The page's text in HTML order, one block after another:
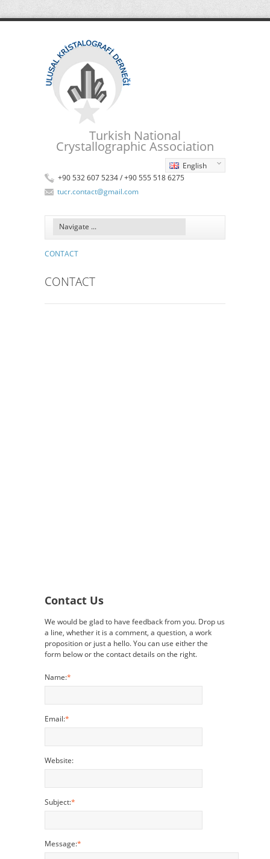
Turkish National
Crystallographic Association
English
+90 532 607 5234 / +90 555 518 6275
tucr.contact@gmail.com
CONTACT
CONTACT
Contact Us
We would be glad to have feedback from you. Drop us
a line, whether it is a comment, a question, a work
proposition or just a hello. You can use either the
form below or the contact details on the right.
Name:*
Email:*
Website:
Subject:*
Message:*